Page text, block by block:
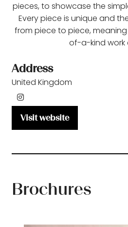
pieces, to showcase the
Every piece is unique and
from piece to piece,
of-a-kind work
Address
United Kingdom
Visit website
(opens
Brochures